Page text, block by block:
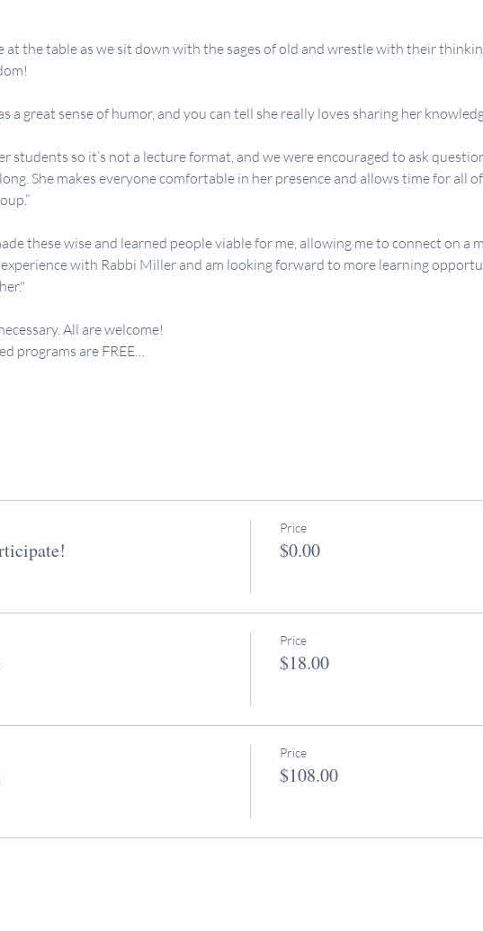
at the table as we sit down with the sages of old and wrestle with their
a great sense of humor, and you can tell she really loves sharing her
students so it’s not a lecture format, and we were encouraged to ask
She makes everyone comfortable in her presence and allows time for all
these wise and learned people viable for me, allowing me to connect on a
with Rabbi Miller and am looking forward to more learning
All are welcome!
programs are FREE…
Price
$0.00
Price
$18.00
Price
$108.00